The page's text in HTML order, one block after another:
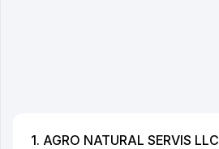
1. AGRO NATURAL SERVIS LLC